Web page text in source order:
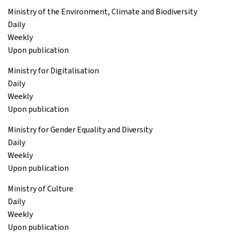
Ministry of the Environment, Climate and Biodiversity
Daily
Weekly
Upon publication
Ministry for Digitalisation
Daily
Weekly
Upon publication
Ministry for Gender Equality and Diversity
Daily
Weekly
Upon publication
Ministry of Culture
Daily
Weekly
Upon publication